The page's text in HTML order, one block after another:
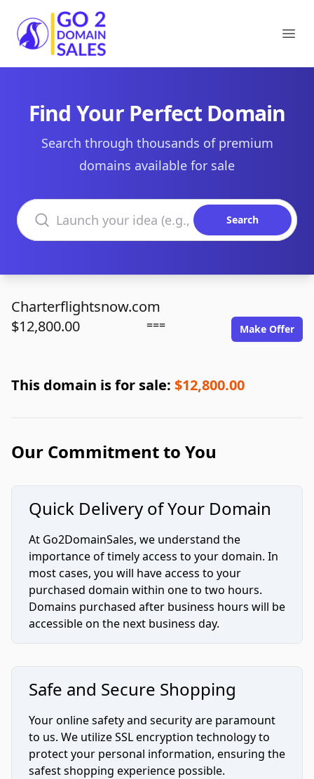
Go2DomainSales
Find Your Perfect Domain
Search through thousands of premium
domains available for sale
Search domains
Search
Charterflightsnow.com
$12,800.00
=== Make Offer
This domain is for sale: $12,800.00
Our Commitment to You
Quick Delivery of Your Domain
At Go2DomainSales, we understand the
importance of timely access to your domain. In
most cases, you will have access to your
purchased domain within one to two hours.
Domains purchased after business hours will be
accessible on the next business day.
Safe and Secure Shopping
Your online safety and security are paramount
to us. We utilize SSL encryption technology to
protect your personal information, ensuring the
safest shopping experience possible.